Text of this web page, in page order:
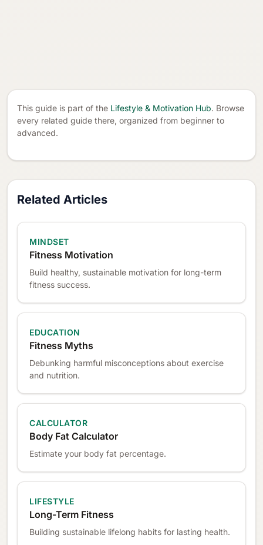
This guide is part of the Lifestyle & Motivation Hub. Browse
every related guide there, organized from beginner to
advanced.
Related Articles
MINDSET
Fitness Motivation
Build healthy, sustainable motivation for long-term
fitness success.
EDUCATION
Fitness Myths
Debunking harmful misconceptions about exercise
and nutrition.
CALCULATOR
Body Fat Calculator
Estimate your body fat percentage.
LIFESTYLE
Long-Term Fitness
Building sustainable lifelong habits for lasting health.